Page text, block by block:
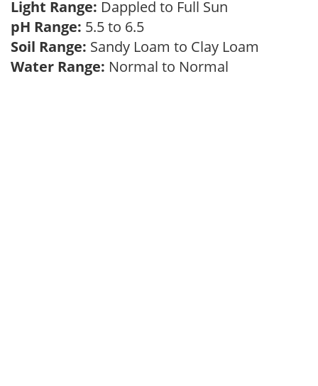
Light Range: Dappled to Full Sun
pH Range: 5.5 to 6.5
Soil Range: Sandy Loam to Clay Loam
Water Range: Normal to Normal